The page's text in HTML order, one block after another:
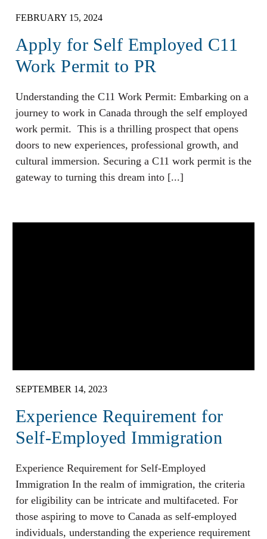
FEBRUARY 15, 2024
Apply for Self Employed C11
Work Permit to PR
Understanding the C11 Work Permit: Embarking on a
journey to work in Canada through the self employed
work permit. This is a thrilling prospect that opens
doors to new experiences, professional growth, and
cultural immersion. Securing a C11 work permit is the
gateway to turning this dream into [...]
SEPTEMBER 14, 2023
Experience Requirement for
Self-Employed Immigration
Experience Requirement for Self-Employed
Immigration In the realm of immigration, the criteria
for eligibility can be intricate and multifaceted. For
those aspiring to move to Canada as self-employed
individuals, understanding the experience requirement